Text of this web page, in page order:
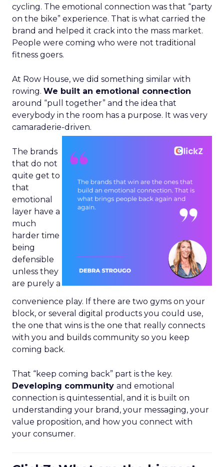
cycling. The emotional connection was that “party
on the bike” experience. That is what carried the
brand and helped it crack into the mass market.
People were coming who were not traditional
fitness goers.
At Row House, we did something similar with
rowing. We built an emotional connection
around “pull together” and the idea that
everybody in the room has a purpose. It was very
camaraderie-driven.
The brands
that do not
quite get to
that
emotional
layer have a
much
harder time
being
defensible
unless they
are purely a
convenience play. If there are two gyms on your
block, or several digital products you could use,
the one that wins is the one that really connects
with you and builds community so you keep
coming back.
That “keep coming back” part is the key.
Developing community and emotional
connection is quintessential, and it is built on
understanding your brand, your messaging, your
value proposition, and how you connect with
your consumer.